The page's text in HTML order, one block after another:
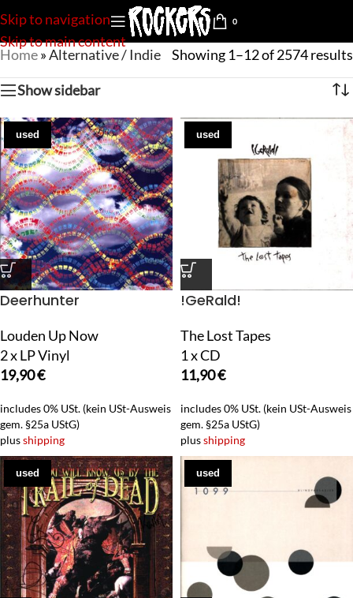
Skip to navigation
Skip to main content
0
Home»Alternative / Indie Showing 1–12 of 2574 results
Show sidebar
used
Deerhunter
Louden Up Now
2 x LP Vinyl
19,90€
includes 0% USt. (kein USt-Ausweis
gem. §25a UStG)
plusshipping
used
!GeRald!
The Lost Tapes
1 x CD
11,90€
includes 0% USt. (kein USt-Ausweis
gem. §25a UStG)
plusshipping
used used